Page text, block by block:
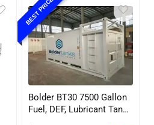
BEST PRICE
Bolder BT30 7500 Gallon
Fuel, DEF, Lubricant Tank